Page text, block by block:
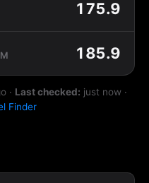
175.9
185.9
· Last checked: just now ·
Finder